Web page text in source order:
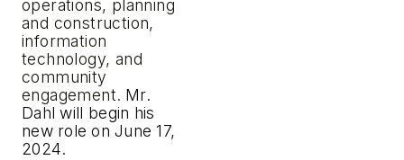
operations, planning
and construction,
information
technology, and
community
engagement. Mr.
Dahl will begin his
new role on June 17,
2024.